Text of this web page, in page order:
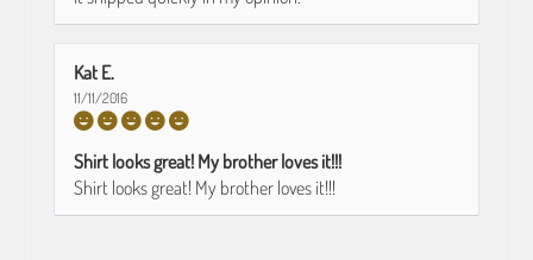
Kat E.
11/11/2016
Shirt looks great! My brother loves it!!!
Shirt looks great! My brother loves it!!!